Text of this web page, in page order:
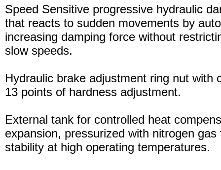
Speed Sensitive progressive hydraulic
that reacts to sudden movements by
increasing damping force without
slow speeds.
Hydraulic brake adjustment ring nut with
13 points of hardness adjustment.
External tank for controlled heat
expansion, pressurized with nitrogen gas
stability at high operating temperatures.